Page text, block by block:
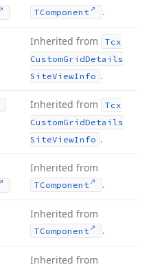
TComponent .
Inherited from
Tcx
CustomGridDetails
SiteViewInfo .
Inherited from
Tcx
CustomGridDetails
SiteViewInfo .
Inherited from
TComponent .
Inherited from
TComponent .
Inherited from